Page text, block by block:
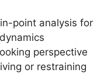
point analysis for
perspective
or restraining